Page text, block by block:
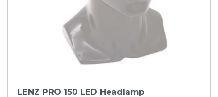
LENZ PRO 150 LED Headlamp